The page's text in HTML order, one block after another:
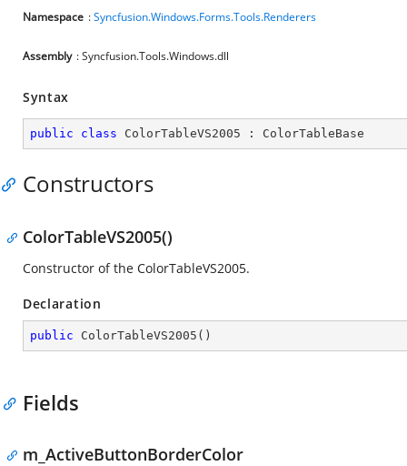
Namespace :Syncfusion.Windows.Forms.Tools.Renderers
Assembly : Syncfusion.Tools.Windows.dll
Syntax
public class ColorTableVS2005 : ColorTableBase
Constructors
ColorTableVS2005()
Constructor of the ColorTableVS2005.
Declaration
public ColorTableVS2005 ( )
Fields
m_ActiveButtonBorderColor